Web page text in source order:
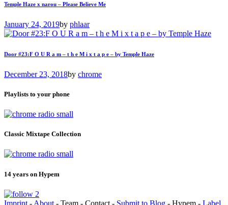
Temple Haze x narou – Please Believe Me
January 24, 2019by phlaar
Door #23:F O U R a m – t h e M i x t a p e – by Temple Haze
December 23, 2018by chrome
Playlists to your phone
Classic Mixtape Collection
14 years on Hypem
Imprint - About - Team - Contact - Submit to Blog - Hypem - Label